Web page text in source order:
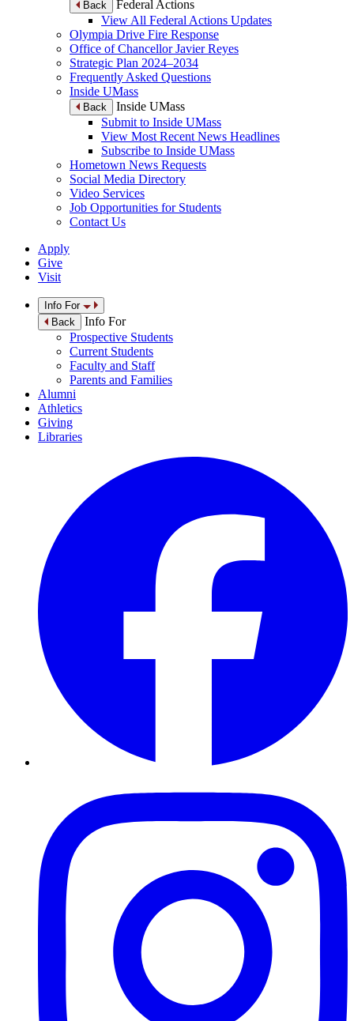
Back
Federal Actions
View All Federal Actions Updates
Olympia Drive Fire Response
Office of Chancellor Javier Reyes
Strategic Plan 2024–2034
Frequently Asked Questions
Inside UMass
Back
Inside UMass
Submit to Inside UMass
View Most Recent News Headlines
Subscribe to Inside UMass
Hometown News Requests
Social Media Directory
Video Services
Job Opportunities for Students
Contact Us
Apply
Give
Visit
Info For
Back
Info For
Prospective Students
Current Students
Faculty and Staff
Parents and Families
Alumni
Athletics
Giving
Libraries